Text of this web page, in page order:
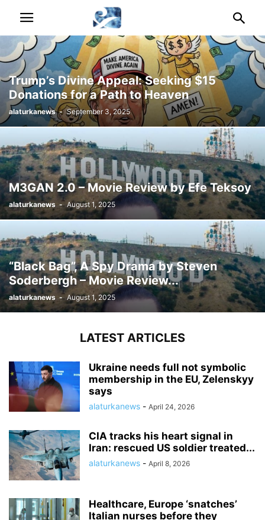
Trump’s Divine Appeal: Seeking $15
Donations for a Path to Heaven
alaturkanews - September 3, 2025
M3GAN 2.0 – Movie Review by Efe Teksoy
alaturkanews - August 1, 2025
“Black Bag”, A Spy Drama by Steven
Soderbergh – Movie Review...
alaturkanews - August 1, 2025
LATEST ARTICLES
Ukraine needs full not symbolic
membership in the EU, Zelenskyy
says
alaturkanews - April 24, 2026
CIA tracks his heart signal in
Iran: rescued US soldier treated...
alaturkanews - April 8, 2026
Healthcare, Europe ‘snatches’
Italian nurses before they